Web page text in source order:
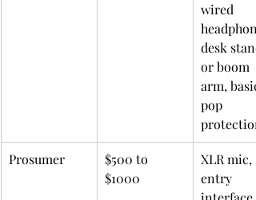
wired
desk
or boom
arm, basic
pop
protection
Prosumer
$500 to
$1000
XLR mic,
entry